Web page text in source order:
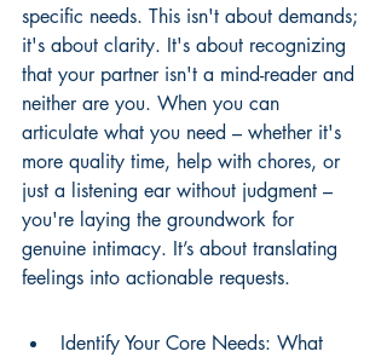
specific needs. This isn't about demands;
it's about clarity. It's about recognizing
that your partner isn't a mind-reader and
neither are you. When you can
articulate what you need – whether it's
more quality time, help with chores, or
just a listening ear without judgment –
you're laying the groundwork for
genuine intimacy. It’s about translating
feelings into actionable requests.
Identify Your Core Needs: What